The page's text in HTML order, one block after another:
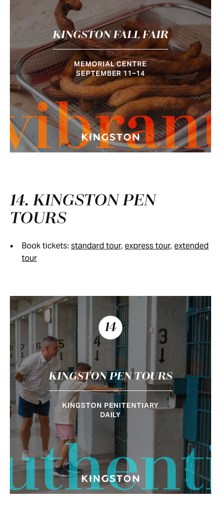
KINGSTON FALL FAIR
MEMORIAL CENTRE
SEPTEMBER 11–14
14. KINGSTON PEN
TOURS
Book tickets: standard tour, express tour, extended
tour
14
KINGSTON PEN TOURS
KINGSTON PENITENTIARY
DAILY